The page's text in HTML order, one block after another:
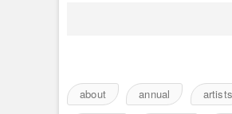
about annual
artists